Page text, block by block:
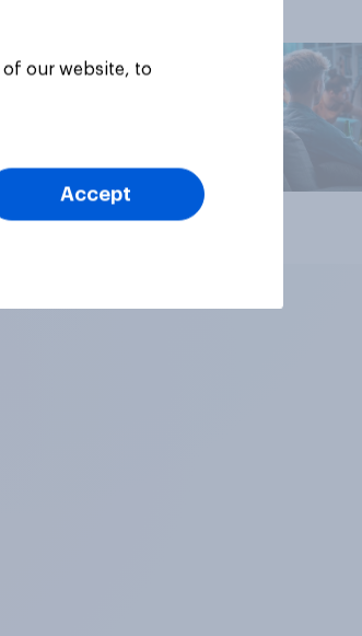
of our website, to
Accept